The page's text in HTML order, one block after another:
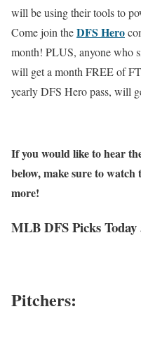
will be using their tools to
Come join theDFS Hero
month! PLUS, anyone who
will get a month FREE of
yearly DFS Hero pass, will
If you would like to hear
below, make sure to watch
more!
MLB DFS Picks Today
Pitchers: